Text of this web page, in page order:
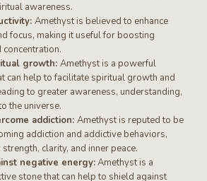
awareness.
Amethyst is believed to enhance
focus, making it useful for boosting
growth: Amethyst is a powerful
can help to facilitate spiritual growth and
to greater awareness, understanding,
the universe.
addiction: Amethyst is reputed to be
addiction and addictive behaviors,
clarity, and inner peace.
negative energy:Amethyst is a
stone that can help to shield against